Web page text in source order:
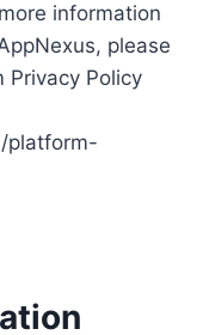
information
please
Privacy Policy
platform-